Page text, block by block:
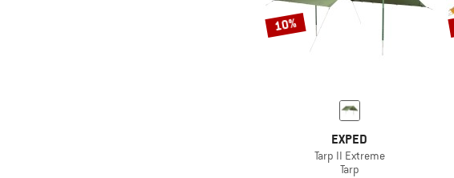
10%
EXPED
Tarp II Extreme
Tarp